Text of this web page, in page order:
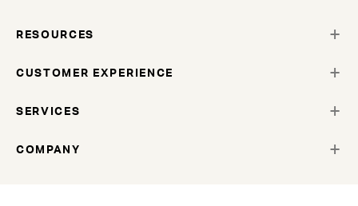
RESOURCES
CUSTOMER EXPERIENCE
SERVICES
COMPANY